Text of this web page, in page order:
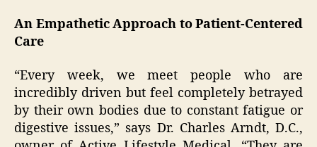
An Empathetic Approach to Patient-Centered
Care
“Every week, we meet people who are
incredibly driven but feel completely betrayed
by their own bodies due to constant fatigue or
digestive issues,” says Dr. Charles Arndt, D.C.,